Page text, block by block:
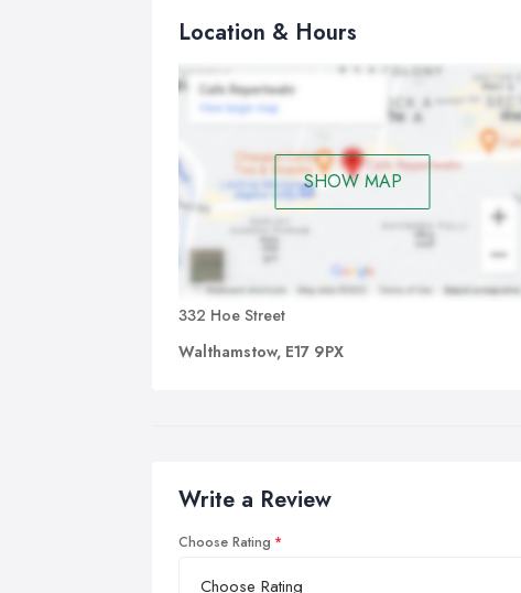
Location & Hours
SHOW MAP
332 Hoe Street
Walthamstow, E17 9PX
Write a Review
Choose Rating